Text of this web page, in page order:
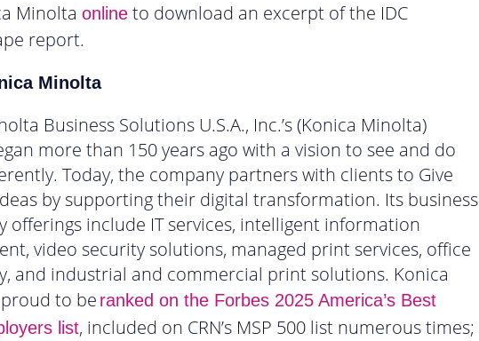
Minolta onlineto download an excerpt of the IDC
report.
Minolta
Business Solutions U.S.A., Inc.’s (Konica Minolta)
more than 150 years ago with a vision to see and do
Today, the company partners with clients to Give
by supporting their digital transformation. Its business
offerings include IT services, intelligent information
video security solutions, managed print services, office
and industrial and commercial print solutions. Konica
to be ranked on the Forbes 2025 America’s Best
list, included on CRN’s MSP 500 list numerous times;